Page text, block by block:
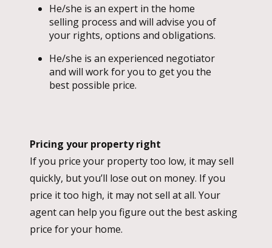
He/she is an expert in the home
selling process and will advise you of
your rights, options and obligations.
He/she is an experienced negotiator
and will work for you to get you the
best possible price.
Pricing your property right
If you price your property too low, it may sell
quickly, but you’ll lose out on money. If you
price it too high, it may not sell at all. Your
agent can help you figure out the best asking
price for your home.